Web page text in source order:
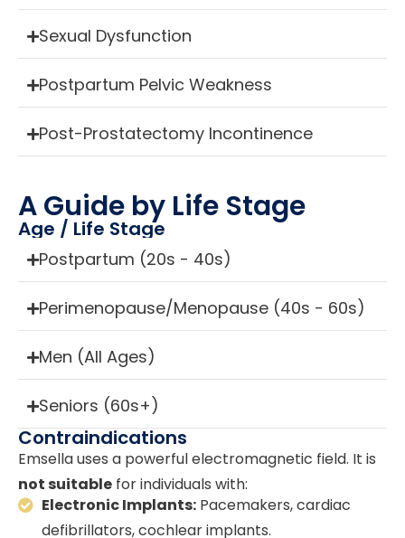
Sexual Dysfunction
Postpartum Pelvic Weakness
Post-Prostatectomy Incontinence
A Guide by Life Stage
Age / Life Stage
Postpartum (20s - 40s)
Perimenopause/Menopause (40s - 60s)
Men (All Ages)
Seniors (60s+)
Contraindications
Emsella uses a powerful electromagnetic field. It is
not suitable for individuals with:
Electronic Implants: Pacemakers, cardiac
defibrillators, cochlear implants.